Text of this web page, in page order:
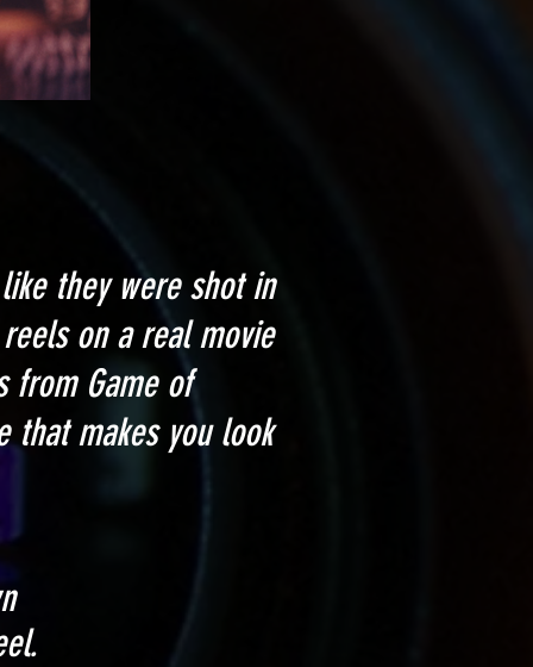
they were shot in
on a real movie
Game of
that makes you look